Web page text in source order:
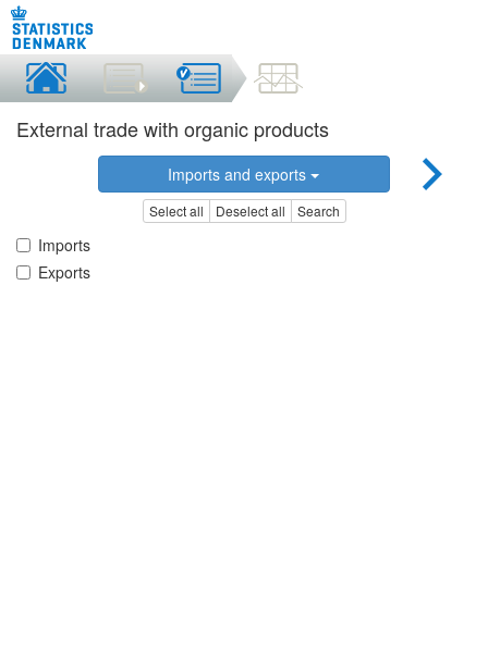
External trade with organic products
Imports and exports
Select all Deselect all Search
Imports
Exports